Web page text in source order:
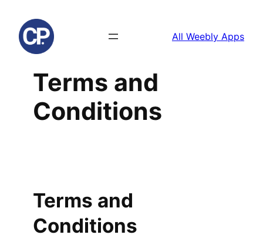
content
All Weebly Apps
Terms and
Conditions
Terms and
Conditions